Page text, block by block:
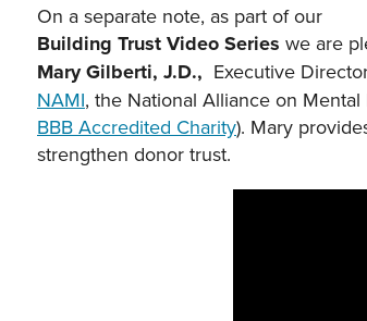
On a separate note, as part of our
Building Trust Video Series we are
Mary Gilberti, J.D., Executive
NAMI, the National Alliance on Mental
BBB Accredited Charity). Mary
strengthen donor trust.